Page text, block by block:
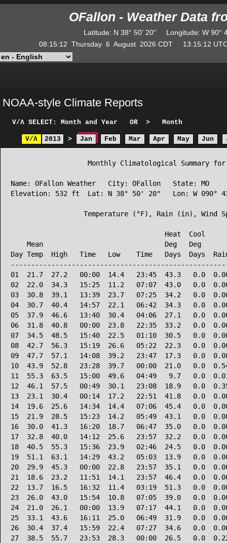
OFallon - Weather Data
Latitude: N 38° 50' 20" Longitude: W
08:15:12 Thursday 6 August 2026 CDT 13:15:12
NOAA-style Climate Reports
V/Λ SELECT: Month and Year OR > Month
V/Λ 2013 > Jan Feb Mar Apr May Jun
Monthly Climatological Summary
Name: OFallon Weather   City: OFallon   State: MO
Elevation: 532 ft  Lat: N 38° 50' 20"   Lon: W 090°
Temperature (°F), Rain (in), Wind
Heat  Cool
Mean                              Deg   Deg
Day Temp  High   Time   Low    Time   Days  Days
01  21.7  27.2   00:00  14.4   23:45  43.3   0.0
02  22.0  34.3   15:25  11.2   07:07  43.0   0.0
03  30.8  39.1   13:39  23.7   07:25  34.2   0.0
04  30.7  40.4   14:57  22.1   06:42  34.3   0.0
05  37.9  46.6   13:40  30.4   04:06  27.1   0.0
06  31.8  40.8   00:00  23.8   22:35  33.2   0.0
07  34.5  48.5   15:40  22.5   01:10  30.5   0.0
08  42.7  56.3   15:19  26.6   05:22  22.3   0.0
09  47.7  57.1   14:08  39.2   23:47  17.3   0.0
10  43.9  52.8   23:28  39.7   00:00  21.0   0.0
11  55.3  63.5   15:00  49.6   04:49   9.7   0.0
12  46.1  57.5   00:49  30.1   23:08  18.9   0.0
13  23.1  30.4   00:14  17.2   22:51  41.8   0.0
14  19.6  25.6   14:34  14.4   07:06  45.4   0.0
15  21.9  28.5   15:23  14.2   05:49  43.1   0.0
16  30.0  41.3   16:20  18.7   06:47  35.0   0.0
17  32.8  40.0   14:12  25.6   23:57  32.2   0.0
18  40.5  55.3   15:36  23.9   02:46  24.5   0.0
19  51.1  63.1   14:29  43.2   05:03  13.9   0.0
20  29.9  45.3   00:00  22.8   23:57  35.1   0.0
21  18.6  23.2   11:51  14.1   23:57  46.4   0.0
22  13.7  16.5   16:32  11.4   03:19  51.3   0.0
23  26.0  43.0   15:54  10.8   07:05  39.0   0.0
24  21.0  26.1   00:00  13.9   07:17  44.1   0.0
25  33.1  43.6   16:11  25.0   06:49  31.9   0.0
26  30.4  37.4   15:59  22.4   07:27  34.6   0.0
27  38.5  55.7   23:53  28.3   00:00  26.5   0.0